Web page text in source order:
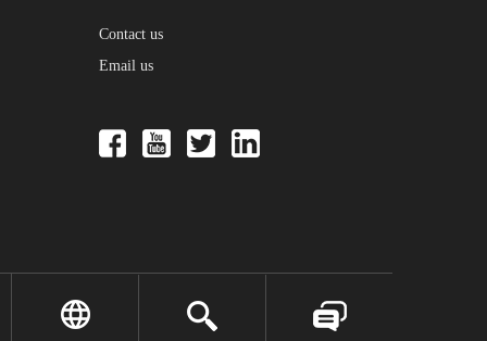
Contact us
Email us